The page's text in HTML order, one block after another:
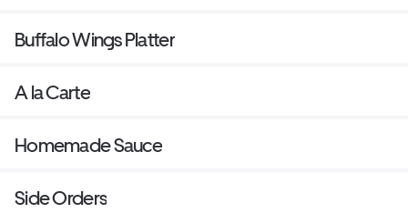
Buffalo Wings Platter
A la Carte
Homemade Sauce
Side Orders